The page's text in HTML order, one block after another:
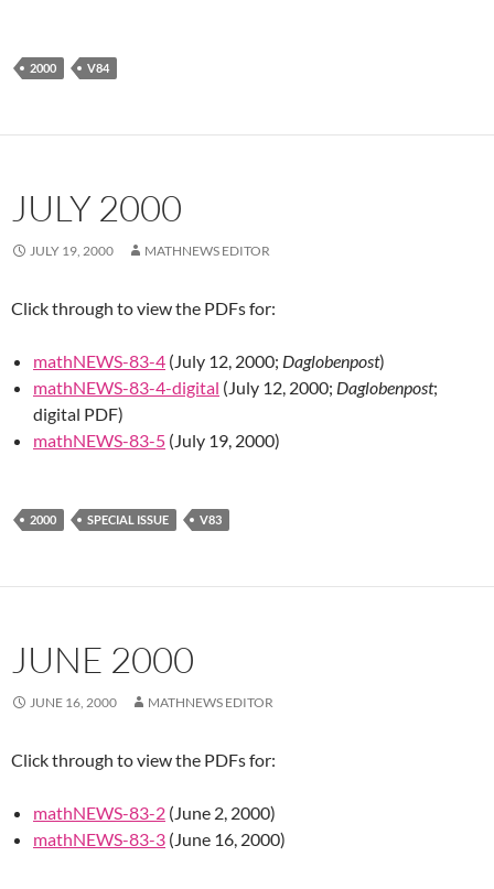
2000 V84
JULY 2000
JULY 19, 2000 MATHNEWS EDITOR
Click through to view the PDFs for:
mathNEWS-83-4 (July 12, 2000; Daglobenpost)
mathNEWS-83-4-digital (July 12, 2000; Daglobenpost;
digital PDF)
mathNEWS-83-5 (July 19, 2000)
2000 SPECIAL ISSUE V83
JUNE 2000
JUNE 16, 2000 MATHNEWS EDITOR
Click through to view the PDFs for:
mathNEWS-83-2 (June 2, 2000)
mathNEWS-83-3 (June 16, 2000)